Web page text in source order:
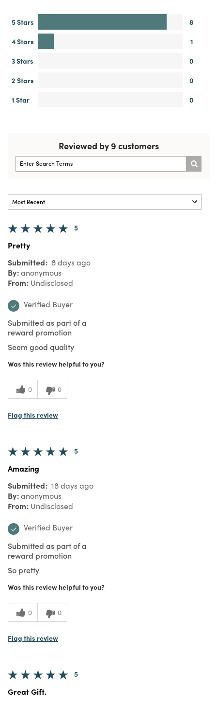
5 Stars
8
4 Stars
1
3 Stars
0
2 Stars
0
1 Star
0
Reviewed by 9 customers
5
Pretty
Submitted 8 days ago
By anonymous
From Undisclosed
Verified Buyer
Submitted as part of a
reward promotion
Seem good quality
Was this review helpful to you?
0 0
Flag this review
5
Amazing
Submitted 18 days ago
By anonymous
From Undisclosed
Verified Buyer
Submitted as part of a
reward promotion
So pretty
Was this review helpful to you?
0 0
Flag this review
5
Great Gift.